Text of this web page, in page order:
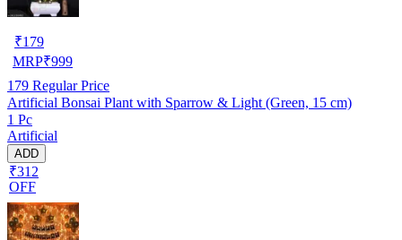
₹179
MRP₹999
179 Regular Price
Artificial Bonsai Plant with Sparrow & Light (Green, 15 cm)
1 Pc
Artificial
ADD
₹312
OFF